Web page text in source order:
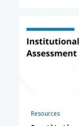
Resources